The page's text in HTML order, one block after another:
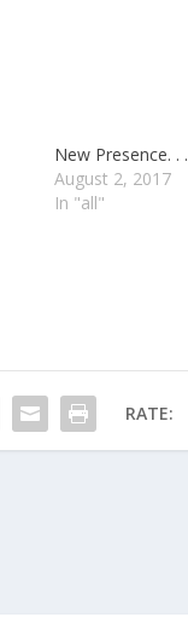
New Presence. . .
August 2, 2017
In "all"
RATE: